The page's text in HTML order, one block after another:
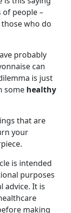
people –
who do
probably
can
is just
some healthy
that are
your
is intended
purposes
advice. It is
making